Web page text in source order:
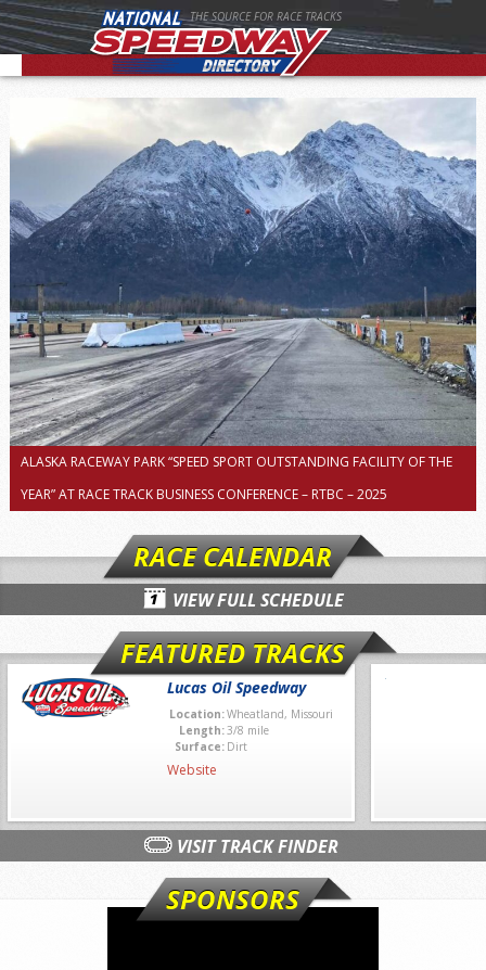
THE SOURCE FOR RACE TRACKS
ALASKA RACEWAY PARK “SPEED SPORT OUTSTANDING FACILITY OF THE
YEAR” AT RACE TRACK BUSINESS CONFERENCE – RTBC – 2025
RACE CALENDAR
VIEW FULL SCHEDULE
FEATURED TRACKS
Lucas Oil Speedway
Location:Wheatland, Missouri
Length:3/8 mile
Surface: Dirt
Website
VISIT TRACK FINDER
SPONSORS